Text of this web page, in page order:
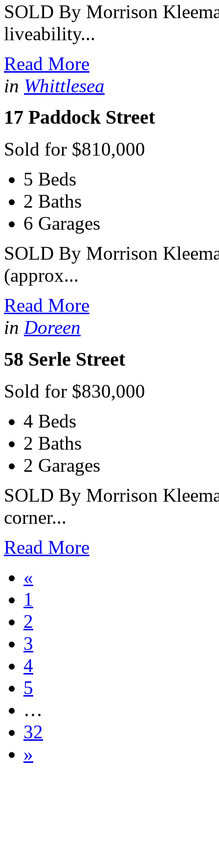
SOLD By Morrison
liveability...
Read More
in Whittlesea
17 Paddock Street
Sold for $810,000
5 Beds
2 Baths
6 Garages
SOLD By Morrison
(approx...
Read More
in Doreen
58 Serle Street
Sold for $830,000
4 Beds
2 Baths
2 Garages
SOLD By Morrison
corner...
Read More
«
1
2
3
4
5
…
32
»